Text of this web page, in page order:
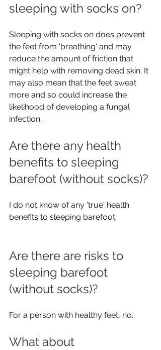
sleeping with socks on?
Sleeping with socks on does prevent
the feet from 'breathing' and may
reduce the amount of friction that
might help with removing dead skin. It
may also mean that the feet sweat
more and so could increase the
likelihood of developing a fungal
infection.
Are there any health
benefits to sleeping
barefoot (without socks)?
I do not know of any 'true' health
benefits to sleeping barefoot.
Are there are risks to
sleeping barefoot
(without socks)?
For a person with healthy feet, no.
What about